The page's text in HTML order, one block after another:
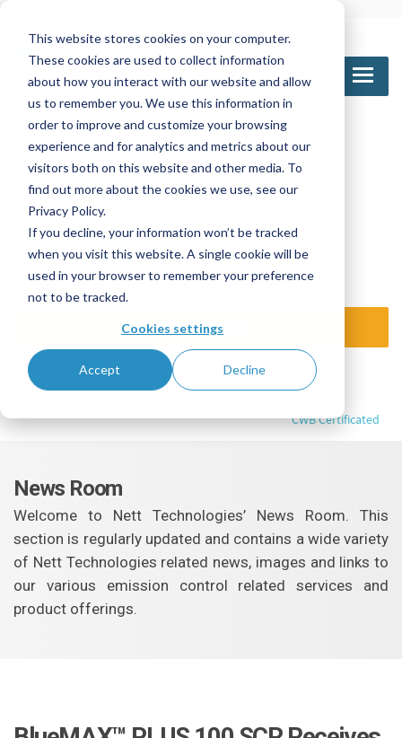
This website stores cookies on your computer.
These cookies are used to collect information
about how you interact with our website and allow
us to remember you. We use this information in
order to improve and customize your browsing
experience and for analytics and metrics about our
visitors both on this website and other media. To
find out more about the cookies we use, see our
Privacy Policy.
If you decline, your information won’t be tracked
when you visit this website. A single cookie will be
used in your browser to remember your preference
not to be tracked.
Cookies settings
Accept Decline
MENU
Call Us
1-800-361-6388 905-672-5453
Email Us
sales@nettinc.com
SEND REQUEST
TRAINING LOGIN DISTR / OE LOGIN
CWB Certificated
News Room
Welcome to Nett Technologies’ News Room. This
section is regularly updated and contains a wide variety
of Nett Technologies related news, images and links to
our various emission control related services and
product offerings.